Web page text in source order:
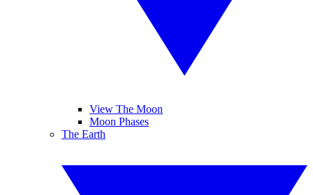
View The Moon
Moon Phases
The Earth